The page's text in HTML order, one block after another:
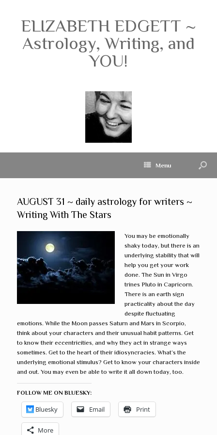
ELIZABETH EDGETT ~
Astrology, Writing, and
YOU!
Menu
AUGUST 31 ~ daily astrology for writers ~
Writing With The Stars
You may be emotionally
shaky today, but there is an
underlying stability that will
help you get your work
done. The Sun in Virgo
trines Pluto in Capricorn.
There is an earth sign
practicality about the day
despite fluctuating
emotions. While the Moon passes Saturn and Mars in Scorpio,
think about your characters and their unusual habit patterns. Get
to know their eccentricities, and why they act in strange ways
sometimes. Get to the heart of their idiosyncracies. What’s the
underlying emotional stimulus? Get to know your characters inside
and out. You may even be able to write it all down today, too.
FOLLOW ME ON BLUESKY:
Bluesky Email Print
More